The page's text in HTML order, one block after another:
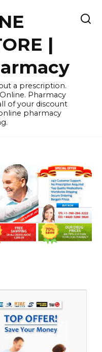
|
a prescription.
Pharmacy
of your discount
pharmacy